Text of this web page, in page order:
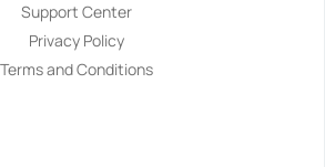
Support Center
Privacy Policy
Terms and Conditions